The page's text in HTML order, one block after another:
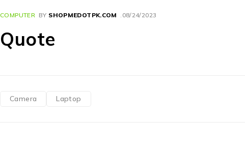
COMPUTER BY SHOPMEDOTPK.COM 08/24/2023
Quote
Camera Laptop